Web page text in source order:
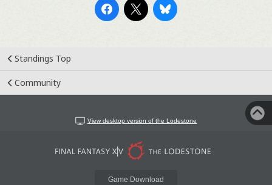
Standings Top
Community
View desktop version of the Lodestone
Game Download